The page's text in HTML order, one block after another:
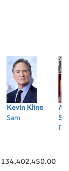
Kevin Kline
Sam
134,402,450.00